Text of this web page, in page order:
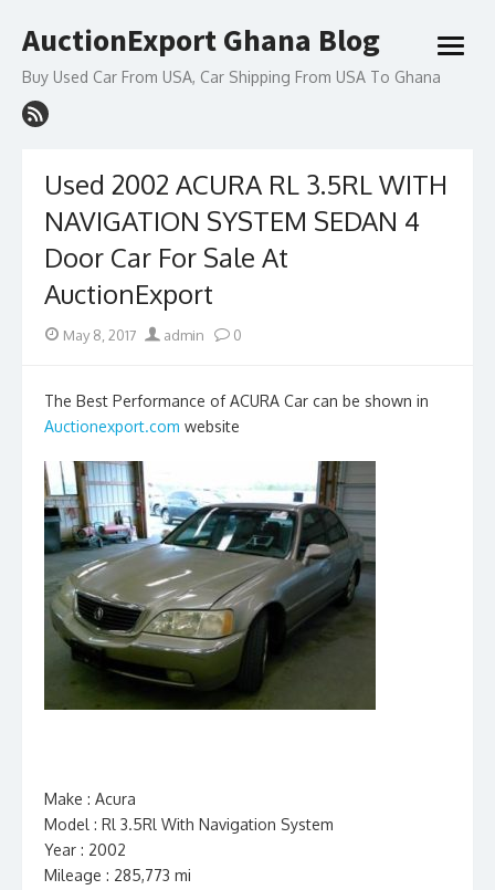
to
AuctionExport Ghana Blog
Buy Used Car From USA, Car Shipping From USA To Ghana
open
Used 2002 ACURA RL 3.5RL WITH
NAVIGATION SYSTEM SEDAN 4
Door Car For Sale At
AuctionExport
Posted
May 8, 2017 Author
admin 0
The Best Performance of ACURA Car can be shown in
Auctionexport.com website
Make : Acura
Model : Rl 3.5Rl With Navigation System
Year : 2002
Mileage : 285,773 mi